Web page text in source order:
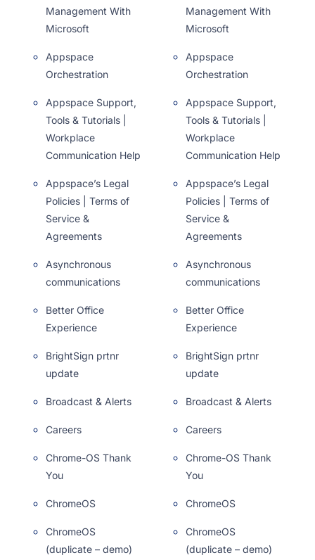
Management With
Microsoft
Appspace
Orchestration
Appspace Support,
Tools & Tutorials |
Workplace
Communication Help
Appspace’s Legal
Policies | Terms of
Service &
Agreements
Asynchronous
communications
Better Office
Experience
BrightSign prtnr
update
Broadcast & Alerts
Careers
Chrome-OS Thank
You
ChromeOS
ChromeOS
(duplicate – demo)
Management With
Microsoft
Appspace
Orchestration
Appspace Support,
Tools & Tutorials |
Workplace
Communication Help
Appspace’s Legal
Policies | Terms of
Service &
Agreements
Asynchronous
communications
Better Office
Experience
BrightSign prtnr
update
Broadcast & Alerts
Careers
Chrome-OS Thank
You
ChromeOS
ChromeOS
(duplicate – demo)